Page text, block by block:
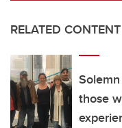
RELATED CONTENT
those